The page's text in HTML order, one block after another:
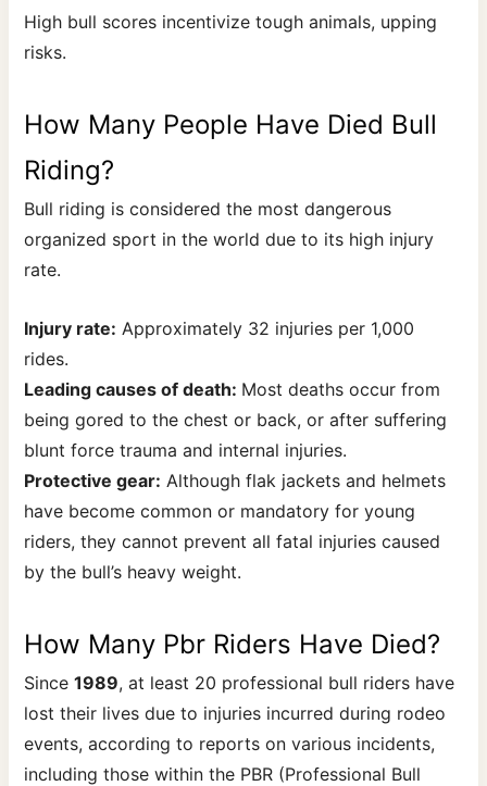
High bull scores incentivize tough animals, upping
risks.
How Many People Have Died Bull
Riding?
Bull riding is considered the most dangerous
organized sport in the world due to its high injury
rate.
Injury rate: Approximately 32 injuries per 1,000
rides.
Leading causes of death: Most deaths occur from
being gored to the chest or back, or after suffering
blunt force trauma and internal injuries.
Protective gear: Although flak jackets and helmets
have become common or mandatory for young
riders, they cannot prevent all fatal injuries caused
by the bull’s heavy weight.
How Many Pbr Riders Have Died?
Since1989, at least 20 professional bull riders have
lost their lives due to injuries incurred during rodeo
events, according to reports on various incidents,
including those within the PBR (Professional Bull